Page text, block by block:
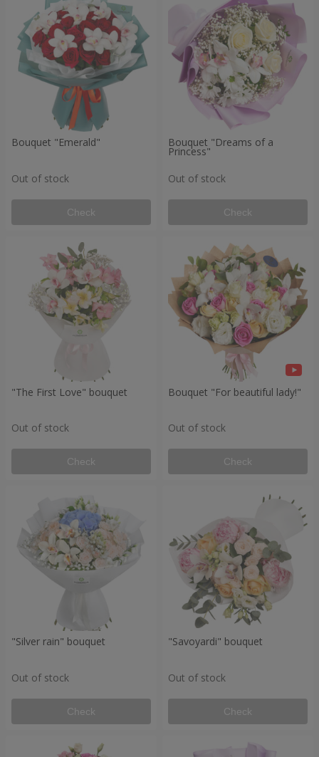
Bouquet "Emerald"
Out of stock
Check
Bouquet "Dreams of a
Princess"
Out of stock
Check
"The First Love" bouquet
Out of stock
Check
Bouquet "For beautiful lady!"
Out of stock
Check
"Silver rain" bouquet
Out of stock
Check
"Savoyardi" bouquet
Out of stock
Check